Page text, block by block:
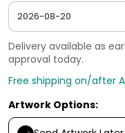
Delivery available as
approval today.
Free shipping on/after
Artwork Options: